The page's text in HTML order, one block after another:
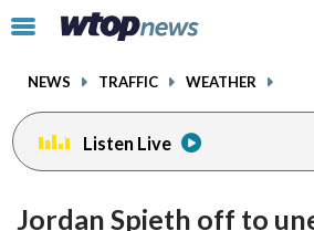
Click
toggle
menu.
NEWS TRAFFIC WEATHER
Listen Live
Jordan Spieth off to
facebookinstagram